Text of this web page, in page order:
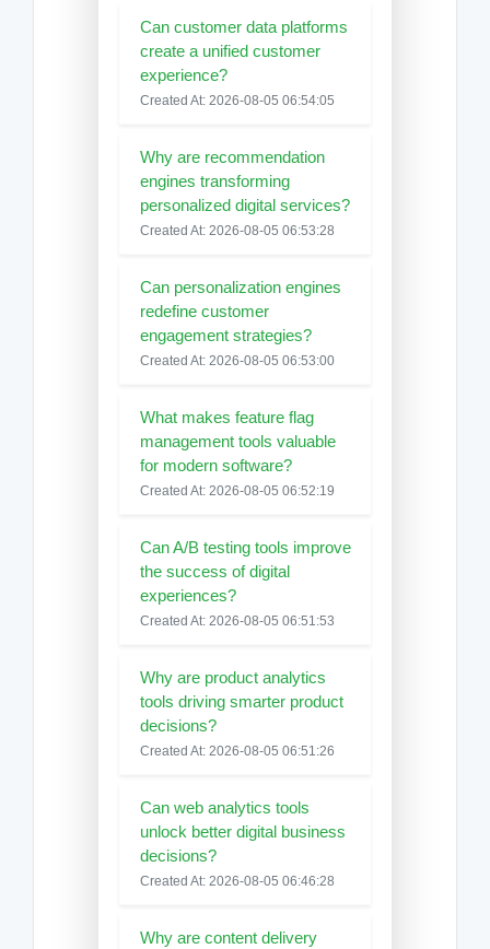
Can customer data platforms
create a unified customer
experience?
Created At: 2026-08-05 06:54:05
Why are recommendation
engines transforming
personalized digital services?
Created At: 2026-08-05 06:53:28
Can personalization engines
redefine customer
engagement strategies?
Created At: 2026-08-05 06:53:00
What makes feature flag
management tools valuable
for modern software?
Created At: 2026-08-05 06:52:19
Can A/B testing tools improve
the success of digital
experiences?
Created At: 2026-08-05 06:51:53
Why are product analytics
tools driving smarter product
decisions?
Created At: 2026-08-05 06:51:26
Can web analytics tools
unlock better digital business
decisions?
Created At: 2026-08-05 06:46:28
Why are content delivery